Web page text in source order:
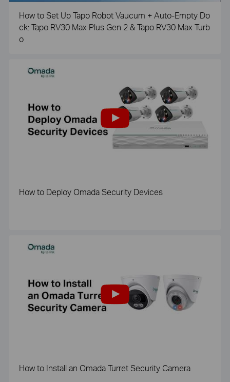
How to Set Up Tapo Robot Vaucum + Auto-Empty Do
ck: Tapo RV30 Max Plus Gen 2 & Tapo RV30 Max Turb
o
How to Deploy Omada Security Devices
How to Install an Omada Turret Security Camera